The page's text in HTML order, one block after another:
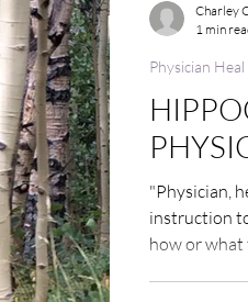
"Physician,
instruction
how or what
Physician
Charley
1 min